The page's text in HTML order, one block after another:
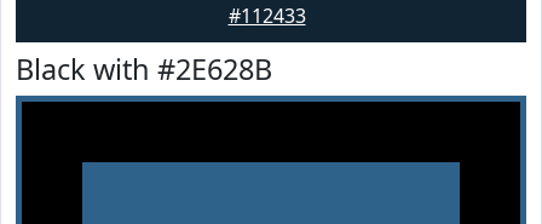
#112433
Black with #2E628B